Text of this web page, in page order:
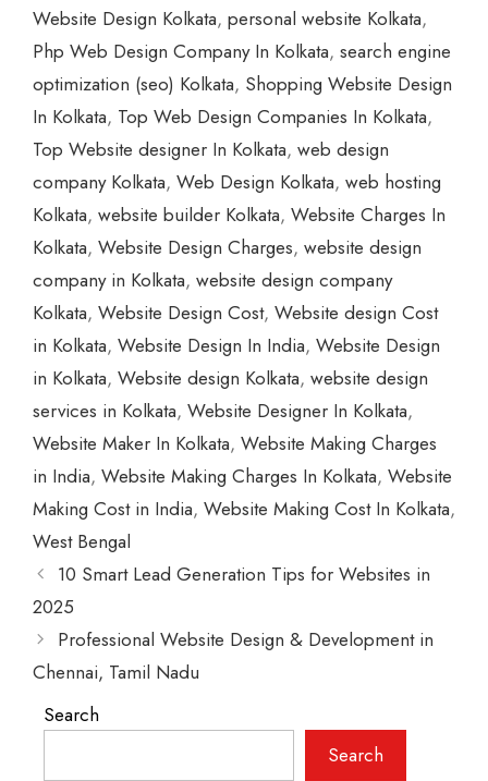
Website Design Kolkata, personal website Kolkata,
Php Web Design Company In Kolkata, search engine
optimization (seo) Kolkata, Shopping Website Design
In Kolkata, Top Web Design Companies In Kolkata,
Top Website designer In Kolkata, web design
company Kolkata, Web Design Kolkata, web hosting
Kolkata, website builder Kolkata, Website Charges In
Kolkata, Website Design Charges, website design
company in Kolkata, website design company
Kolkata, Website Design Cost, Website design Cost
in Kolkata, Website Design In India, Website Design
in Kolkata, Website design Kolkata, website design
services in Kolkata, Website Designer In Kolkata,
Website Maker In Kolkata, Website Making Charges
in India, Website Making Charges In Kolkata, Website
Making Cost in India, Website Making Cost In Kolkata,
West Bengal
10 Smart Lead Generation Tips for Websites in
2025
Professional Website Design & Development in
Chennai, Tamil Nadu
Search
Search